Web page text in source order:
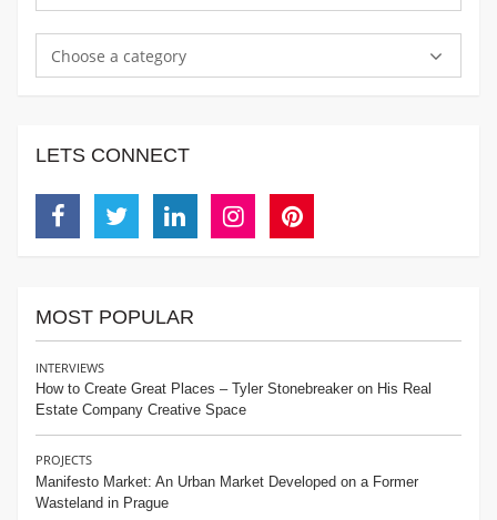
Choose a category
LETS CONNECT
MOST POPULAR
INTERVIEWS
How to Create Great Places – Tyler Stonebreaker on His Real
Estate Company Creative Space
PROJECTS
Manifesto Market: An Urban Market Developed on a Former
Wasteland in Prague